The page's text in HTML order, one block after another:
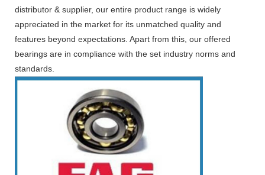
distributor & supplier, our entire product range is widely
appreciated in the market for its unmatched quality and
features beyond expectations. Apart from this, our offered
bearings are in compliance with the set industry norms and
standards.